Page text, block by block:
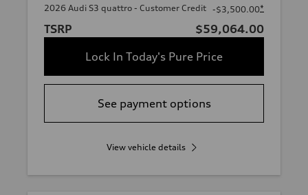
2026 Audi S3 quattro - Customer Credit -$3,500.00*
TSRP
$59,064.00
Lock In Today's Pure Price
See payment options
View vehicle details